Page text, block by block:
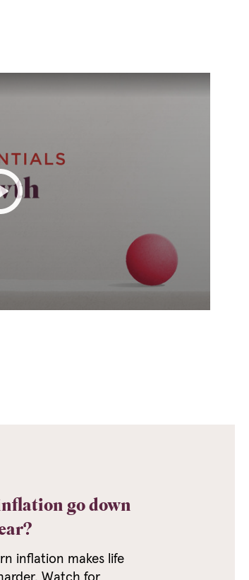
go down
inflation makes life